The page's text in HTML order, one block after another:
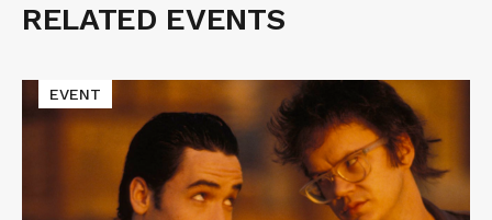
Related
RELATED EVENTS
Read
More
about
TAPEHEADS
EVENT